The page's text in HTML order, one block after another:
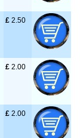
£ 2.50
£ 2.00
£ 2.00